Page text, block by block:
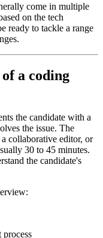
come in multiple
on the tech
ready to tackle a range
a coding
the candidate with a
the issue. The
collaborative editor, or
30 to 45 minutes.
the candidate's
process